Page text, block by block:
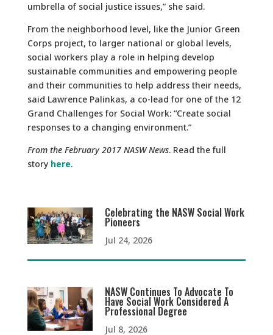
umbrella of social justice issues,” she said.
From the neighborhood level, like the Junior Green
Corps project, to larger national or global levels,
social workers play a role in helping develop
sustainable communities and empowering people
and their communities to help address their needs,
said Lawrence Palinkas, a co-lead for one of the 12
Grand Challenges for Social Work: “Create social
responses to a changing environment.”
From the February 2017 NASW News. Read the full
story here.
Celebrating the NASW Social Work
Pioneers
Jul 24, 2026
NASW Continues To Advocate To
Have Social Work Considered A
Professional Degree
Jul 8, 2026